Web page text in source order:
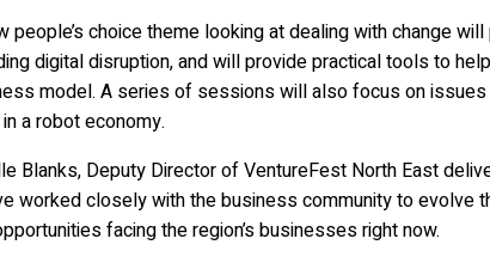
people’s choice theme looking at dealing with change
digital disruption, and will provide practical tools to
model. A series of sessions will also focus on
a robot economy.
Blanks, Deputy Director of VentureFest North East
worked closely with the business community to
facing the region’s businesses right now.